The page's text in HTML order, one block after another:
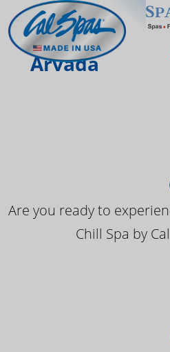
Arvada
Are you ready to
Chill Spa by